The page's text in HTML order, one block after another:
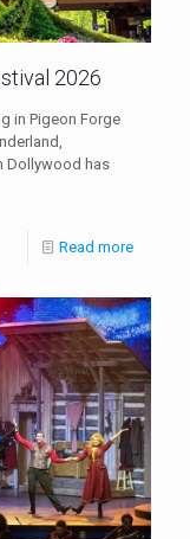
2026
in Pigeon Forge
Dollywood has
Read more